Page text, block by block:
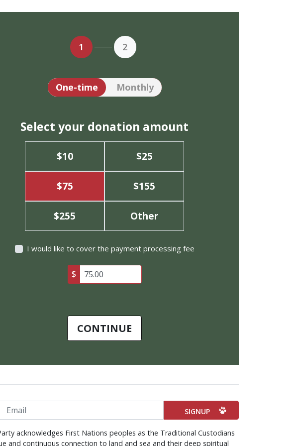
1 2
Donation frequency
One-time Monthly
Select your donation amount
$10 $25
$75 $155
$255 Other
I would like to cover the payment processing fee
$
CONTINUE
Email
acknowledges First Nations peoples as the Traditional Custodians
and continuous connection to land and sea and their deep spiritual